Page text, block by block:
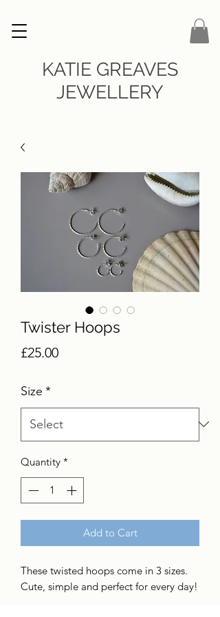
KATIE GREAVES
JEWELLERY
Twister Hoops
£25.00Price
Size *
Quantity *
Add to Cart
These twisted hoops come in 3 sizes.
Cute, simple and perfect for every day!